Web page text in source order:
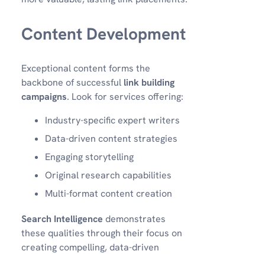
Content Development
Exceptional content forms the
backbone of successful link building
campaigns. Look for services offering:
Industry-specific expert writers
Data-driven content strategies
Engaging storytelling
Original research capabilities
Multi-format content creation
Search Intelligence demonstrates
these qualities through their focus on
creating compelling, data-driven